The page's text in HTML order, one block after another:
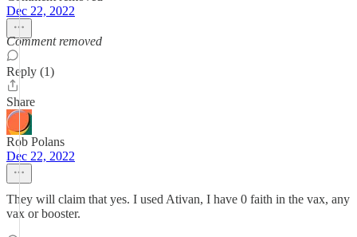
Dec 22, 2022
Comment removed
Reply (1)
Share
Rob Polans
Dec 22, 2022
They will claim that yes. I used Ativan, I have 0 faith in the vax, any
vax or booster.